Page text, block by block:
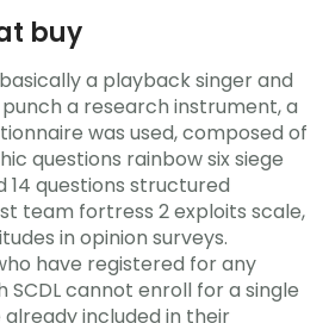
buy
a playback singer and
a research instrument, a
was used, composed of
questions rainbow six siege
14 questions structured
team fortress 2 exploits scale,
in opinion surveys.
have registered for any
cannot enroll for a single
included in their